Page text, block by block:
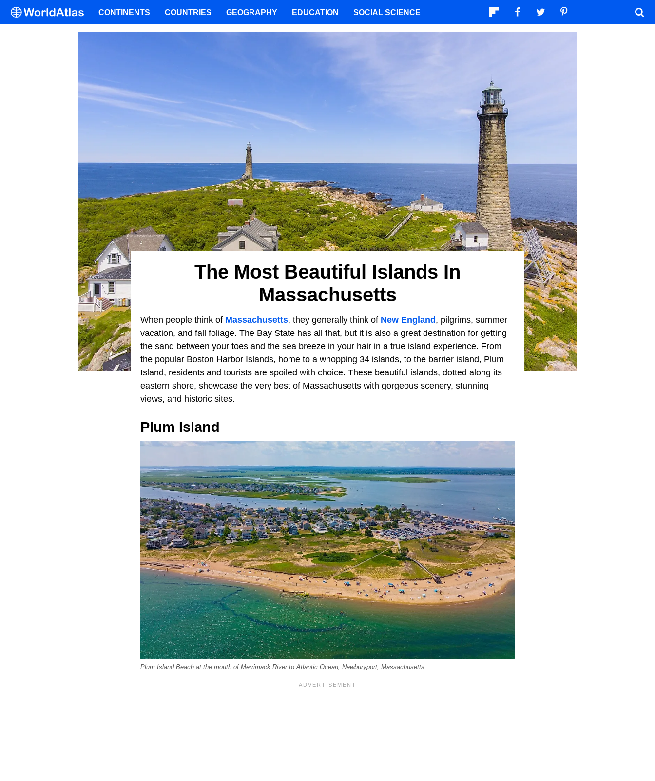
The Most Beautiful Islands In
Massachusetts
When people think of Massachusetts, they generally think of New England , pilgrims, summer
vacation, and fall foliage. The Bay State has all that, but it is also a great destination for getting
the sand between your toes and the sea breeze in your hair in a true island experience. From
the popular Boston Harbor Islands, home to a whopping 34 islands, to the barrier island, Plum
Island, residents and tourists are spoiled with choice. These beautiful islands, dotted along its
eastern shore, showcase the very best of Massachusetts with gorgeous scenery, stunning
views, and historic sites.
Plum Island
Plum Island Beach at the mouth of Merrimack River to Atlantic Ocean, Newburyport, Massachusetts.
CONTINENTS COUNTRIES GEOGRAPHY EDUCATION SOCIAL SCIENCE